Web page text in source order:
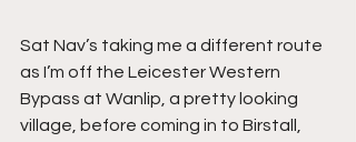
Sat Nav’s taking me a different route
as I’m off the Leicester Western
Bypass at Wanlip, a pretty looking
village, before coming in to Birstall,